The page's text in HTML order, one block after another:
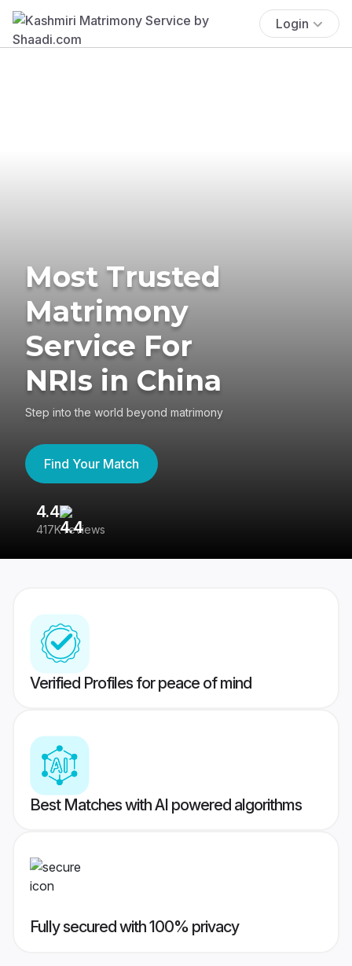
Login
Most Trusted
Matrimony
Service For
NRIs in China
Step into the world beyond matrimony
Find Your Match
4.4
417K reviews
Verified Profiles for peace of mind
Best Matches with AI powered algorithms
Fully secured with 100% privacy